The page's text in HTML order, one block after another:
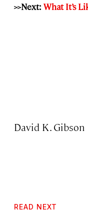
>>Next: What It’s
David K. Gibson
READ NEXT